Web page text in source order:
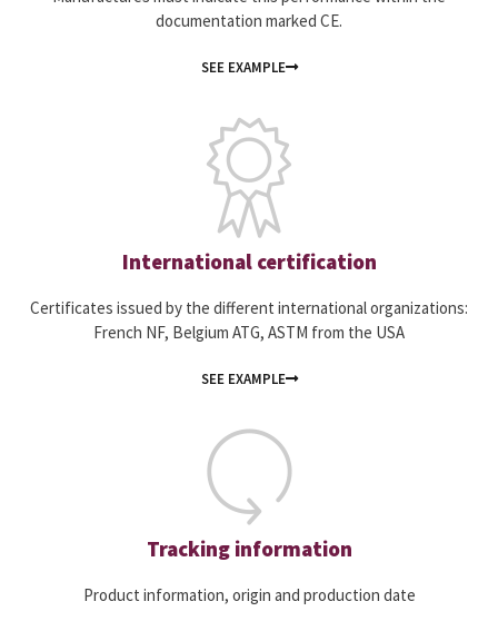
documentation marked CE.
SEE EXAMPLE
International certification
Certificates issued by the different international organizations:
French NF, Belgium ATG, ASTM from the USA
SEE EXAMPLE
Tracking information
Product information, origin and production date